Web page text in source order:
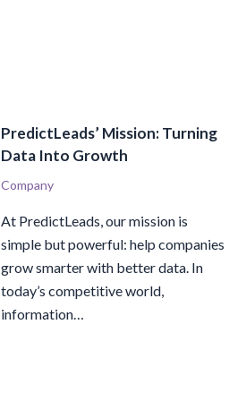
PredictLeads’ Mission: Turning
Data Into Growth
Company
At PredictLeads, our mission is
simple but powerful: help companies
grow smarter with better data. In
today’s competitive world,
information…